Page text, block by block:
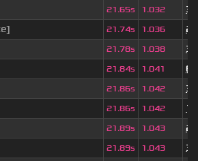
21.65s 1.032
3
21.74s 1.036
2
21.78s 1.038
3
21.84s 1.041
6
21.86s 1.042
3
21.86s 1.042
1
21.89s 1.043
2
21.89s 1.043
3